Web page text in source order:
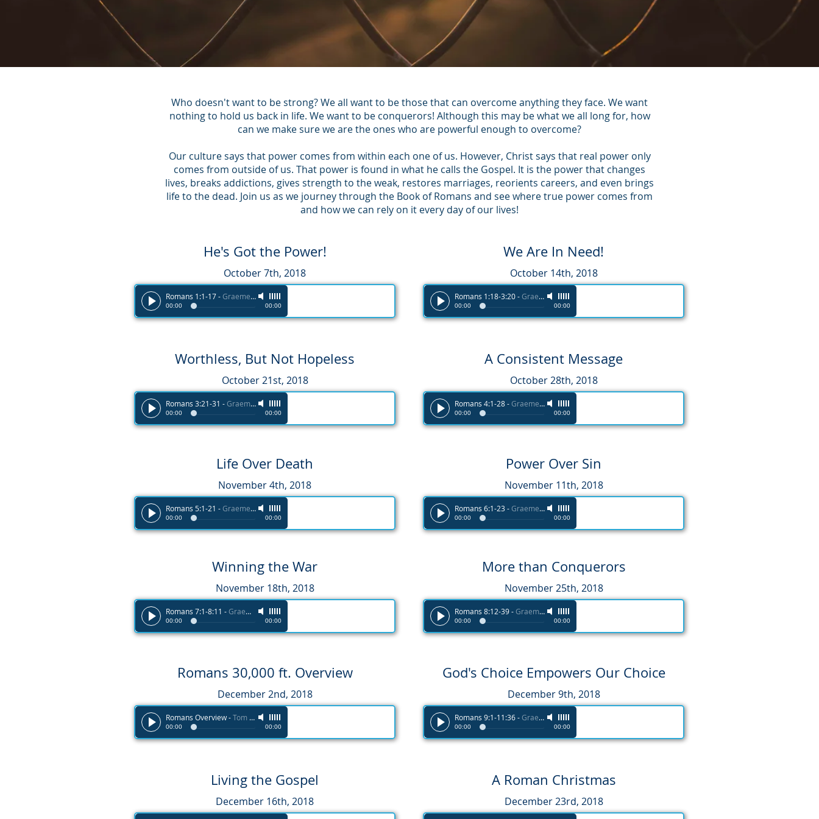
Who doesn't want to be strong? We all want to be those that can overcome anything they face. We want
nothing to hold us back in life. We want to be conquerors! Although this may be what we all long for, how
can we make sure we are the ones who are powerful enough to overcome?
Our culture says that power comes from within each one of us. However, Christ says that real power only
comes from outside of us. That power is found in what he calls the Gospel. It is the power that changes
lives, breaks addictions, gives strength to the weak, restores marriages, reorients careers, and even brings
life to the dead. Join us as we journey through the Book of Romans and see where true power comes from
and how we can rely on it every day of our lives!
He's Got the Power!
October 7th, 2018
Romans 1:1-17-Graeme Melvin
00:00 00:00
We Are In Need!
October 14th, 2018
Romans 1:18-3:20-Graeme Melvin
00:00 00:00
Worthless, But Not Hopeless
October 21st, 2018
Romans 3:21-31 -Graeme Melvin
00:00 00:00
A Consistent Message
October 28th, 2018
Romans 4:1-28-Graeme Melvin
00:00 00:00
Life Over Death
November 4th, 2018
Romans 5:1-21 -Graeme Melvin
00:00 00:00
Power Over Sin
November 11th, 2018
Romans 6:1-23-Graeme Melvin
00:00 00:00
Winning the War
November 18th, 2018
Romans 7:1-8:11 -Graeme Melvin
00:00 00:00
More than Conquerors
November 25th, 2018
Romans 8:12-39-Graeme Melvin
00:00 00:00
Romans 30,000 ft. Overview
December 2nd, 2018
Romans Overview-Tom Haines
00:00 00:00
God's Choice Empowers Our Choice
December 9th, 2018
Romans 9:1-11:36-Graeme Melvin
00:00 00:00
Living the Gospel
December 16th, 2018
A Roman Christmas
December 23rd, 2018